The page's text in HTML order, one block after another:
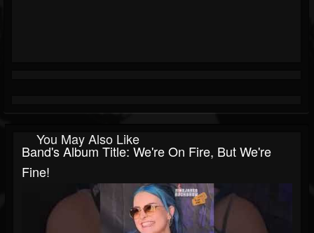
You May Also Like
Band's Album Title: We're On Fire, But We're
Fine!